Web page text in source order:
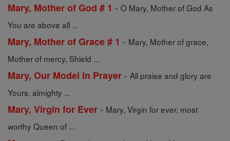
Mary, Mother of God # 1 - O Mary, Mother of God As
You are above all ...
Mary, Mother of Grace # 1 - Mary, Mother of grace,
Mother of mercy, Shield ...
Mary, Our Model in Prayer - All praise and glory are
Yours, almighty ...
Mary, Virgin for Ever - Mary, Virgin for ever, most
worthy Queen of ...